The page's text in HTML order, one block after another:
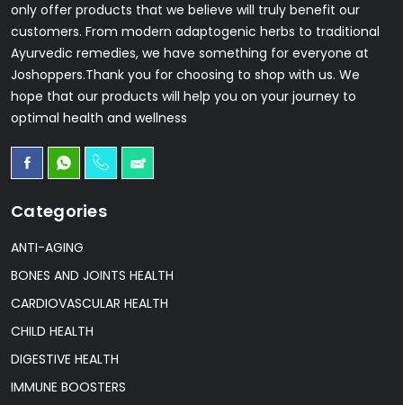
only offer products that we believe will truly benefit our
customers. From modern adaptogenic herbs to traditional
Ayurvedic remedies, we have something for everyone at
Joshoppers.Thank you for choosing to shop with us. We
hope that our products will help you on your journey to
optimal health and wellness
Categories
ANTI-AGING
BONES AND JOINTS HEALTH
CARDIOVASCULAR HEALTH
CHILD HEALTH
DIGESTIVE HEALTH
IMMUNE BOOSTERS